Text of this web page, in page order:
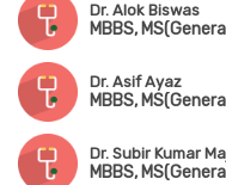
Dr. Alok Biswas
MBBS,
Dr. Asif Ayaz
MBBS,
Dr. Subir Kumar
MBBS,